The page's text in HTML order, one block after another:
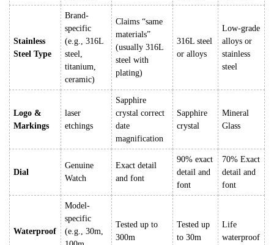
Stainless
Steel Type
Brand-
specific
(e.g., 316L
steel,
titanium,
ceramic)
Claims “same
materials”
(usually 316L
steel with
plating)
316L steel
or alloys
Low-grade
alloys or
stainless
steel
Logo &
Markings
laser
etchings
Sapphire
crystal correct
date
magnification
Sapphire
crystal
Mineral
Glass
Dial
Genuine
Watch
Exact detail
and font
90% exact
detail and
font
70% Exact
detail and
font
Waterproof
Model-
specific
(e.g., 30m,
Tested up to
300m
Tested up
to 30m
Life
waterproof